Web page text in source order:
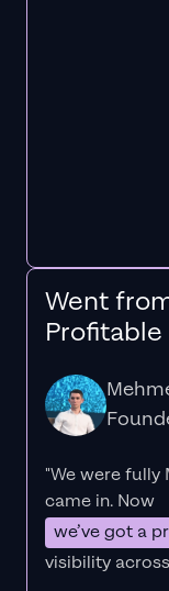
Went
"We were fully
came in. Now
we’ve got a
visibility